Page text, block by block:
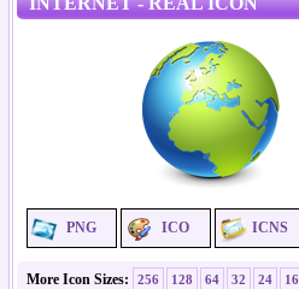
PNG ICO ICNS
More Icon Sizes: 256 128 64 32 24 16